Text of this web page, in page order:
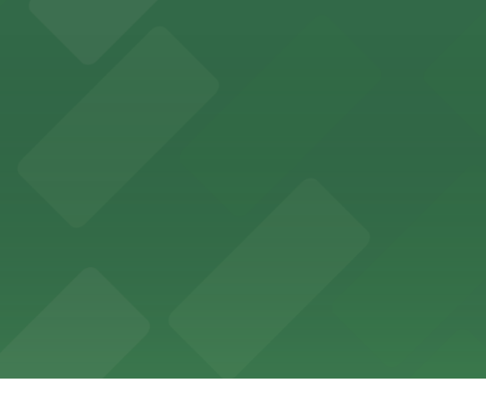
a vibrant shopping experience with convenient on-site parking for
nearby parking garages make your visit to this downtown Los
event attendees with a variety of on-site and nearby parking
enjoy comfortable accommodations in a striking downtown tower